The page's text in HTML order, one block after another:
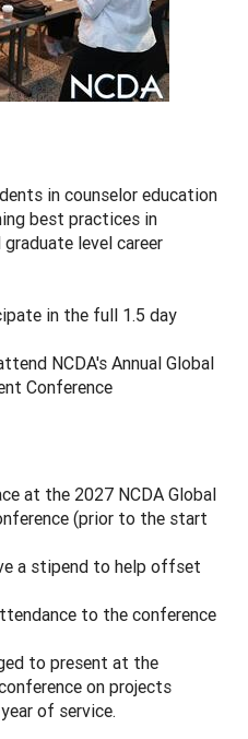
in counselor education
best practices in
level career
in the full 1.5 day
NCDA's Annual Global
Conference
at the 2027 NCDA Global
(prior to the start
a stipend to help offset
to the conference
to present at the
on projects
of service.